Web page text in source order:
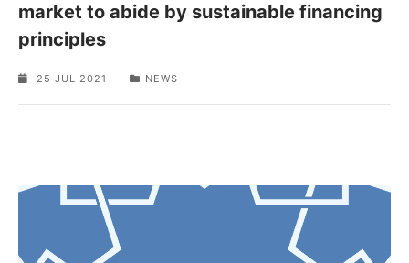
market to abide by sustainable financing
principles
25 JUL 2021 NEWS